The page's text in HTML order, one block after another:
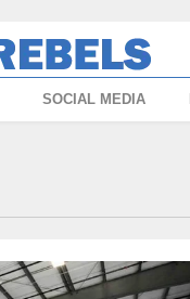
SOCIAL MEDIA